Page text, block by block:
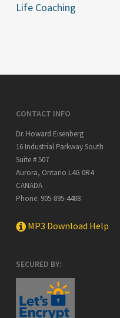
Life Coaching
CONTACT INFO
Dr. Howard Eisenberg
16 Industrial Parkway South
Suite # 507
Aurora, Ontario L4G 0R4
CANADA
Phone: 905-895-4488
MP3 Download Help
SECURED BY: